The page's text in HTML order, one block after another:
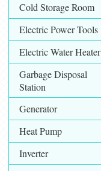
Cold Storage Room
Electric Power Tools
Electric Water Heater
Garbage Disposal
Station
Generator
Heat Pump
Inverter